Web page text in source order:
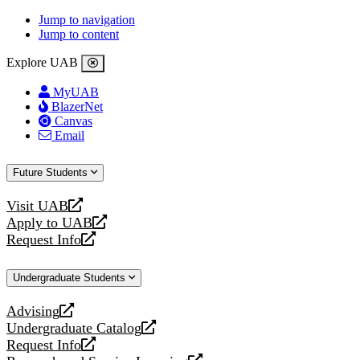
Jump to navigation
Jump to content
Explore UAB
MyUAB
BlazerNet
Canvas
Email
Future Students
Visit UAB
opens
a
new
Apply to UAB
opens
a
website
Request Info
opens
new
Undergraduate Students
Advising
opens
a
new
Undergraduate Catalog
opens
a
Request Info
opens